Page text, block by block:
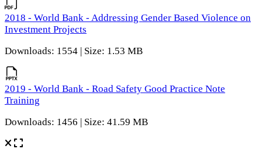
2018 - World Bank - Addressing Gender Based Violence on
Investment Projects
Downloads: 1554 | Size: 1.53 MB
2019 - World Bank - Road Safety Good Practice Note
Training
Downloads: 1456 | Size: 41.59 MB